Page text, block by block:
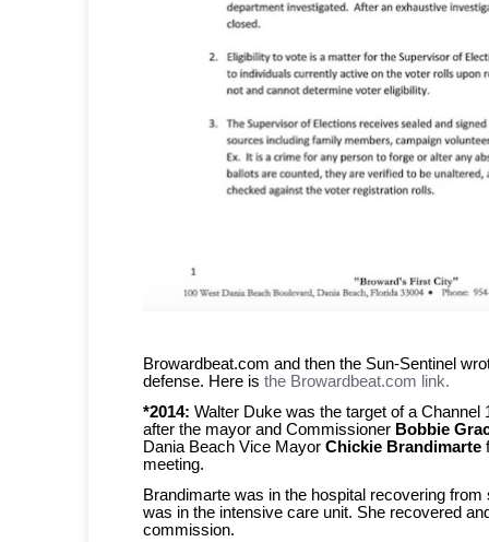
Browardbeat.com and then the Sun-Sentinel
defense. Here is the Browardbeat.com link.
*2014: Walter Duke was the target of a
after the mayor and Commissioner Bobbie
Dania Beach Vice Mayor Chickie Brandimarte
meeting.
Brandimarte was in the hospital recovering from
was in the intensive care unit. She recovered
commission.